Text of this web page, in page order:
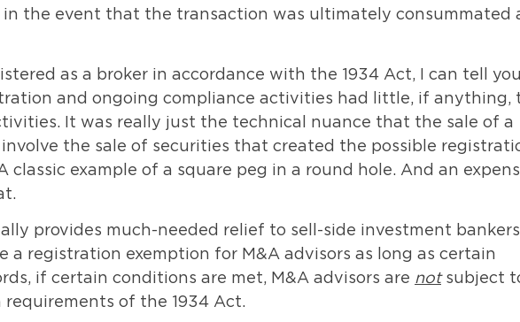
in the event that the transaction was ultimately consummated
as a broker in accordance with the 1934 Act, I can tell you
and ongoing compliance activities had little, if anything,
It was really just the technical nuance that the sale of a
the sale of securities that created the possible
example of a square peg in a round hole. And an
provides much-needed relief to sell-side investment
a registration exemption for M&A advisors as long as certain
if certain conditions are met, M&A advisors are notsubject
of the 1934 Act.